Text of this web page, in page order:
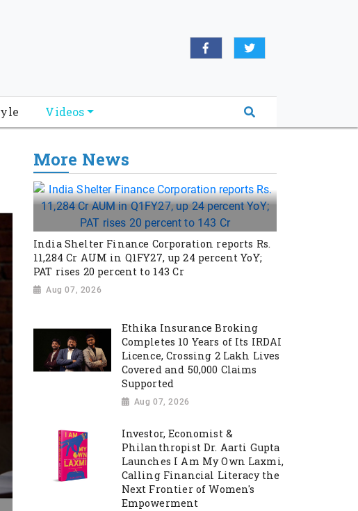
Videos
More News
India Shelter Finance Corporation reports Rs.
11,284 Cr AUM in Q1FY27, up 24 percent YoY;
PAT rises 20 percent to 143 Cr
Aug 07, 2026
Ethika Insurance Broking
Completes 10 Years of Its IRDAI
Licence, Crossing 2 Lakh Lives
Covered and 50,000 Claims
Supported
Aug 07, 2026
Investor, Economist &
Philanthropist Dr. Aarti Gupta
Launches I Am My Own Laxmi,
Calling Financial Literacy the
Next Frontier of Women's
Empowerment